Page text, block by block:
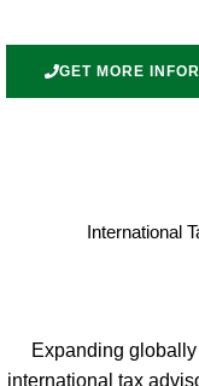
GET MORE
International
Expanding
international tax